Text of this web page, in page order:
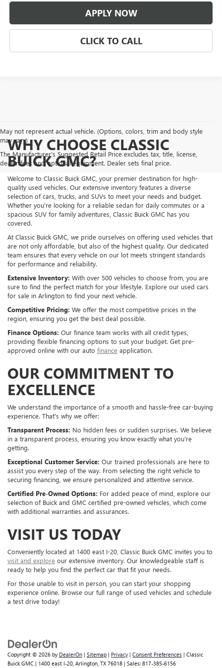
APPLY NOW
CLICK TO CALL
May not represent actual vehicle. (Options, colors, trim and body style
may vary)
The Manufacturer's Suggested Retail Price excludes tax, title, license,
dealer fees and optional equipment. Dealer sets final price.
WHY CHOOSE CLASSIC
BUICK GMC?
Welcome to Classic Buick GMC, your premier destination for high-
quality used vehicles. Our extensive inventory features a diverse
selection of cars, trucks, and SUVs to meet your needs and budget.
Whether you're looking for a reliable sedan for daily commutes or a
spacious SUV for family adventures, Classic Buick GMC has you
covered.
At Classic Buick GMC, we pride ourselves on offering used vehicles that
are not only affordable, but also of the highest quality. Our dedicated
team ensures that every vehicle on our lot meets stringent standards
for performance and reliability.
Extensive Inventory: With over 500 vehicles to choose from, you are
sure to find the perfect match for your lifestyle. Explore our used cars
for sale in Arlington to find your next vehicle.
Competitive Pricing: We offer the most competitive prices in the
region, ensuring you get the best deal possible.
Finance Options: Our finance team works with all credit types,
providing flexible financing options to suit your budget. Get pre-
approved online with our auto finance application.
OUR COMMITMENT TO
EXCELLENCE
We understand the importance of a smooth and hassle-free car-buying
experience. That's why we offer:
Transparent Process: No hidden fees or sudden surprises. We believe
in a transparent process, ensuring you know exactly what you're
getting.
Exceptional Customer Service: Our trained professionals are here to
assist you every step of the way. From selecting the right vehicle to
securing financing, we ensure personalized and attentive service.
Certified Pre-Owned Options: For added peace of mind, explore our
selection of Buick and GMC certified pre-owned vehicles, which come
with additional warranties and assurances.
VISIT US TODAY
Conveniently located at 1400 east I-20, Classic Buick GMC invites you to
visit and explore our extensive inventory. Our knowledgeable staff is
ready to help you find the perfect car that fit your needs.
For those unable to visit in person, you can start your shopping
experience online. Browse our full range of used vehicles and schedule
a test drive today!
Copyright © 2026 by DealerOn | Sitemap | Privacy | Consent Preferences | Classic
Buick GMC | 1400 east I-20, Arlington, TX 76018 | Sales: 817-385-6156